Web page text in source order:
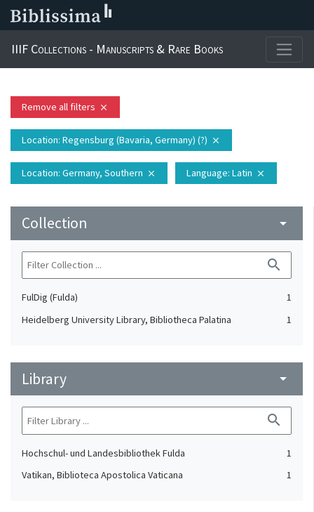
IIIF Collections - Manuscripts & Rare Books
Remove all filters close
Location: Regensburg (Bavaria, Germany) (?) close
Location: Germany, Southern close Language: Latin close
Collection arrow_drop_down
search
FulDig (Fulda)
1
Heidelberg University Library, Bibliotheca Palatina
1
Library arrow_drop_down
search
Hochschul- und Landesbibliothek Fulda
1
Vatikan, Biblioteca Apostolica Vaticana
1